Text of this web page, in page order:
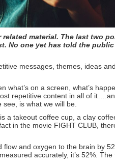
material. The last two
No one yet has told the public
messages, themes, ideas
what’s on a screen, what’s
repetitive content in all of
see, is what we will be.
a takeout coffee cup, a clay
in the movie FIGHT CLUB,
and oxygen to the brain by
accurately, it’s 52%. The